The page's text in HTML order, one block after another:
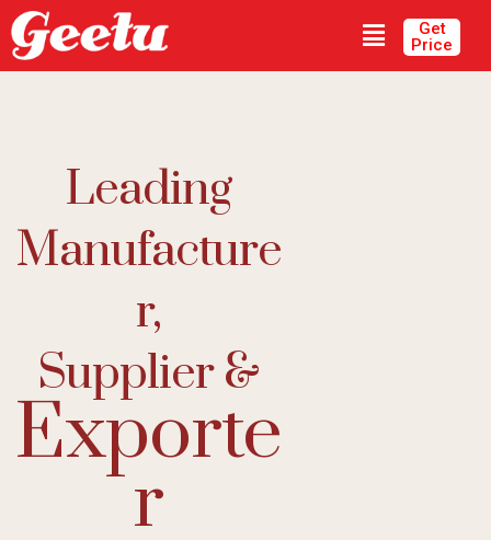
Get
Price
Leading
Manufacture
R,
Supplier &
Exporte
R